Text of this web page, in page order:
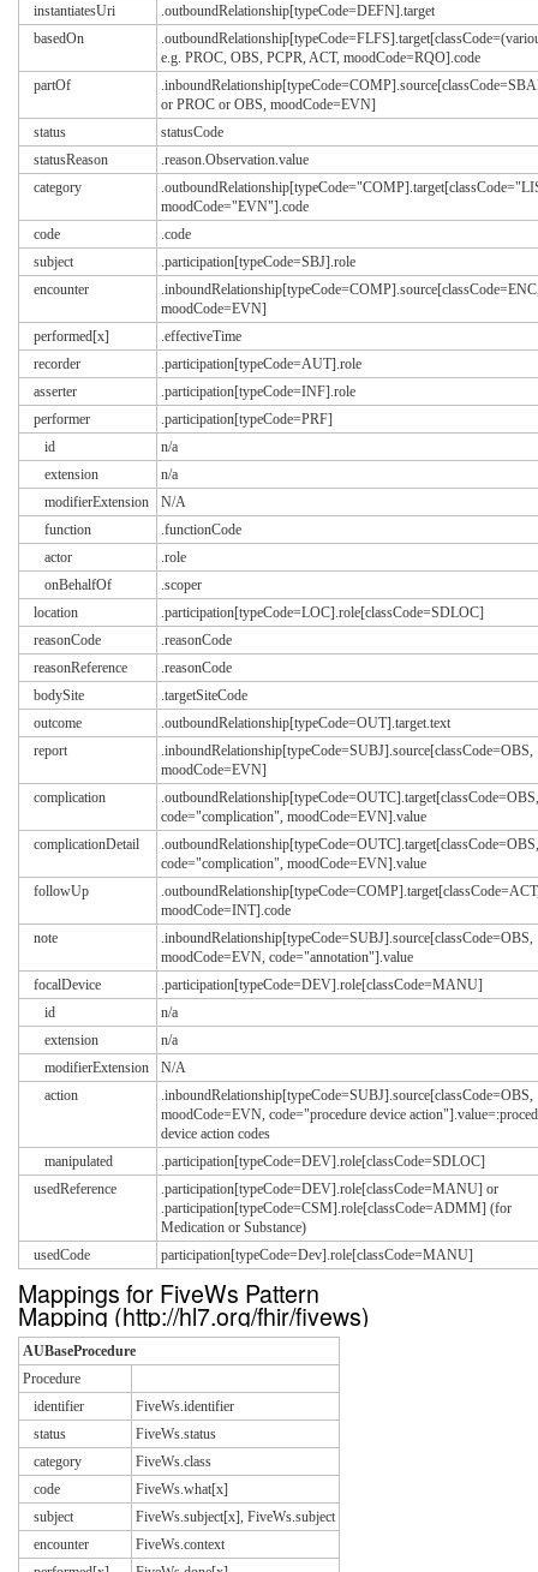
instantiatesUri
.outboundRelationship[typeCode=DEFN].target
basedOn
e.g. PROC, OBS, PCPR, ACT, moodCode=RQO].code
partOf
or PROC or OBS, moodCode=EVN]
status
statusCode
statusReason
.reason.Observation.value
category
moodCode="EVN"].code
code
.code
subject
.participation[typeCode=SBJ].role
encounter
moodCode=EVN]
performed[x]
.effectiveTime
recorder
.participation[typeCode=AUT].role
asserter
.participation[typeCode=INF].role
performer
.participation[typeCode=PRF]
id
n/a
extension
n/a
modifierExtension
N/A
function
.functionCode
actor
.role
onBehalfOf
.scoper
location
.participation[typeCode=LOC].role[classCode=SDLOC]
reasonCode
.reasonCode
reasonReference
.reasonCode
bodySite
.targetSiteCode
outcome
.outboundRelationship[typeCode=OUT].target.text
report
.inboundRelationship[typeCode=SUBJ].source[classCode=OBS,
moodCode=EVN]
complication
.outboundRelationship[typeCode=OUTC].target[classCode=OBS,
code="complication", moodCode=EVN].value
complicationDetail
.outboundRelationship[typeCode=OUTC].target[classCode=OBS,
code="complication", moodCode=EVN].value
followUp
moodCode=INT].code
note
.inboundRelationship[typeCode=SUBJ].source[classCode=OBS,
moodCode=EVN, code="annotation"].value
focalDevice
.participation[typeCode=DEV].role[classCode=MANU]
id
n/a
extension
n/a
modifierExtension
N/A
action
.inboundRelationship[typeCode=SUBJ].source[classCode=OBS,
moodCode=EVN, code="procedure device
device action codes
manipulated
.participation[typeCode=DEV].role[classCode=SDLOC]
usedReference
.participation[typeCode=DEV].role[classCode=MANU] or
.participation[typeCode=CSM].role[classCode=ADMM] (for
Medication or Substance)
usedCode
participation[typeCode=Dev].role[classCode=MANU]
Mappings for FiveWs Pattern
Mapping (http://hl7.org/fhir/fivews)
AUBaseProcedure
Procedure
identifier
FiveWs.identifier
status
FiveWs.status
category
FiveWs.class
code
FiveWs.what[x]
subject
FiveWs.subject[x], FiveWs.subject
encounter
FiveWs.context